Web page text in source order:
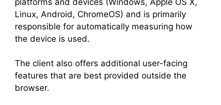
Linux, Android, ChromeOS) and is primarily
responsible for automatically measuring how
the device is used.
The client also offers additional user-facing
features that are best provided outside the
browser.